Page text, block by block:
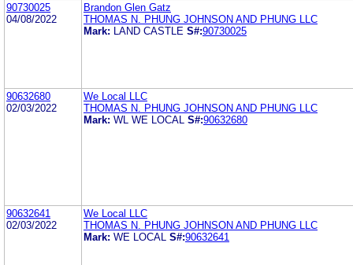
90730025
04/08/2022
Brandon Glen Gatz
THOMAS N. PHUNG JOHNSON AND PHUNG LLC
Mark:
LAND CASTLE S#:90730025
90632680
02/03/2022
We Local LLC
THOMAS N. PHUNG JOHNSON AND PHUNG LLC
Mark: WL WE LOCAL S#:90632680
90632641
02/03/2022
We Local LLC
THOMAS N. PHUNG JOHNSON AND PHUNG LLC
Mark: WE LOCAL S#:90632641